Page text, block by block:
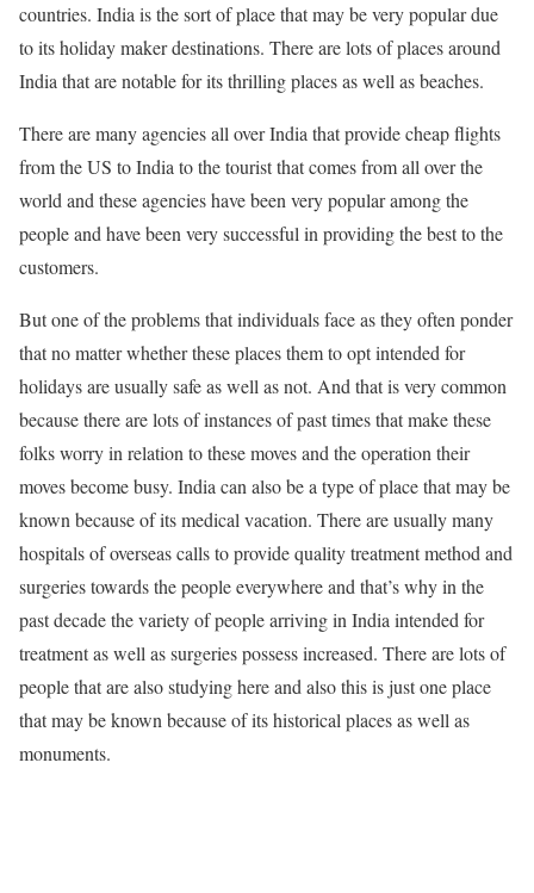
countries. India is the sort of place that may be very popular due
to its holiday maker destinations. There are lots of places around
India that are notable for its thrilling places as well as beaches.
There are many agencies all over India that provide cheap flights
from the US to India to the tourist that comes from all over the
world and these agencies have been very popular among the
people and have been very successful in providing the best to the
customers.
But one of the problems that individuals face as they often ponder
that no matter whether these places them to opt intended for
holidays are usually safe as well as not. And that is very common
because there are lots of instances of past times that make these
folks worry in relation to these moves and the operation their
moves become busy. India can also be a type of place that may be
known because of its medical vacation. There are usually many
hospitals of overseas calls to provide quality treatment method and
surgeries towards the people everywhere and that’s why in the
past decade the variety of people arriving in India intended for
treatment as well as surgeries possess increased. There are lots of
people that are also studying here and also this is just one place
that may be known because of its historical places as well as
monuments.